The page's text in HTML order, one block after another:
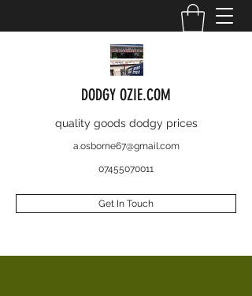
DODGY OZIE.COM
quality goods dodgy prices
a.osborne67@gmail.com
07455070011
Get In Touch